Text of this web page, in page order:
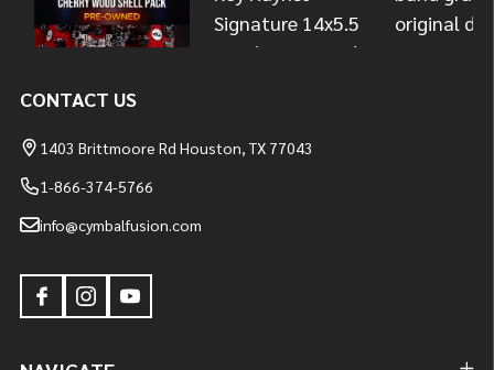
CONTACT US
1403 Brittmoore Rd Houston, TX 77043
1-866-374-5766
info@cymbalfusion.com